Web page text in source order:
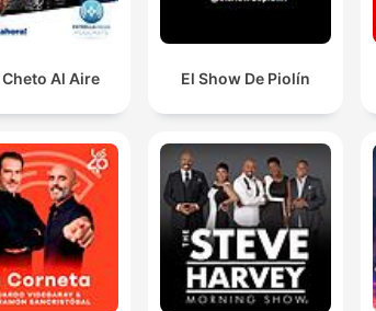
Al Aire El Show De Piolín